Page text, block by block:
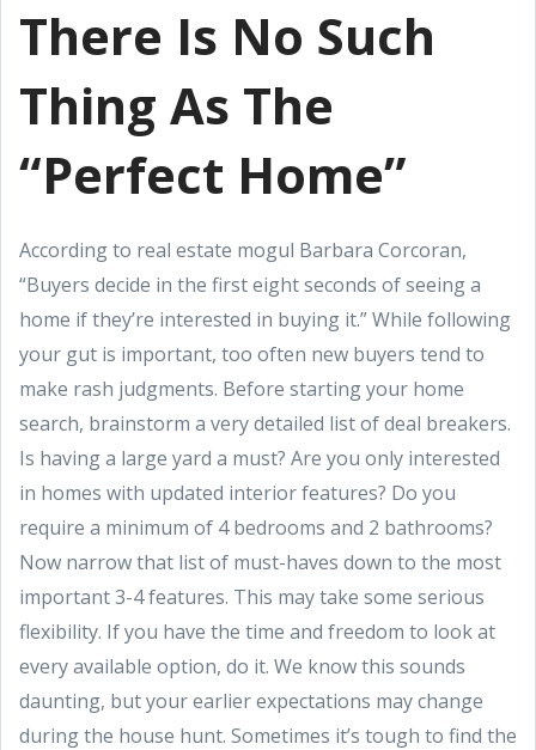
There Is No Such
Thing As The
“Perfect Home”
According to real estate mogul Barbara Corcoran,
“Buyers decide in the first eight seconds of seeing a
home if they’re interested in buying it.” While following
your gut is important, too often new buyers tend to
make rash judgments. Before starting your home
search, brainstorm a very detailed list of deal breakers.
Is having a large yard a must? Are you only interested
in homes with updated interior features? Do you
require a minimum of 4 bedrooms and 2 bathrooms?
Now narrow that list of must-haves down to the most
important 3-4 features. This may take some serious
flexibility. If you have the time and freedom to look at
every available option, do it. We know this sounds
daunting, but your earlier expectations may change
during the house hunt. Sometimes it’s tough to find the